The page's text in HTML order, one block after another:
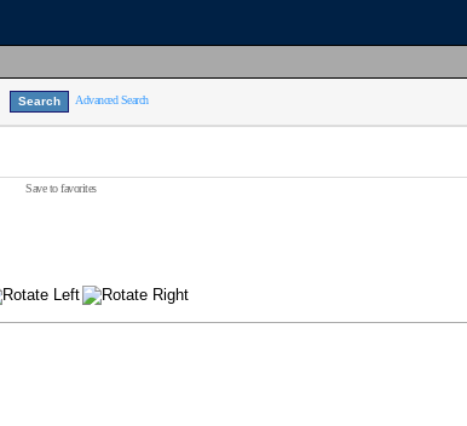
Advanced Search
Save to favorites